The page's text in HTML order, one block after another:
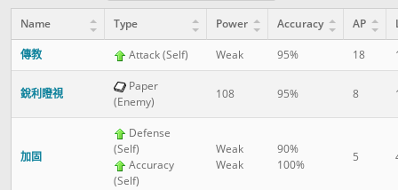
Name Type Power Accuracy AP
傳教 Attack (Self) Weak 95% 18
銳利瞪視
Paper
(Enemy)
108 95% 8
加固
Defense
(Self)
Accuracy
(Self)
Weak
Weak
90%
100%
5